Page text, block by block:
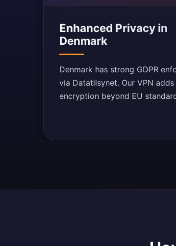
Enhanced Privacy in
Denmark
Denmark has strong GDPR
via Datatilsynet. Our VPN adds
encryption beyond EU